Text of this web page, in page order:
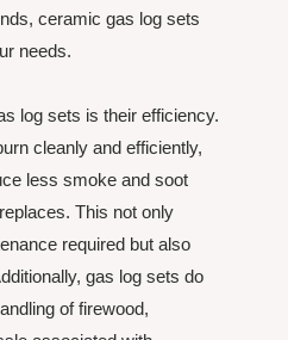
ceramic gas log sets
needs.
log sets is their efficiency.
cleanly and efficiently,
less smoke and soot
This not only
required but also
gas log sets do
of firewood,